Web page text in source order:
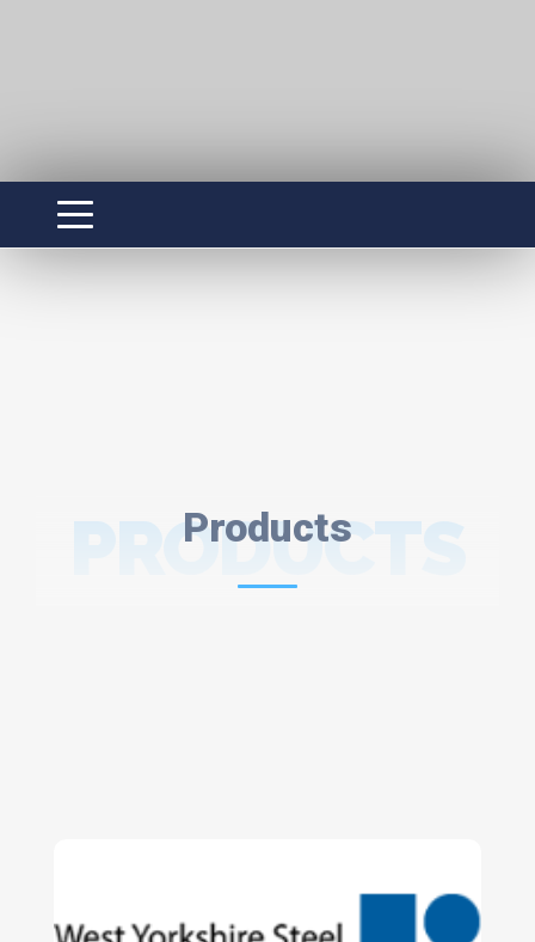
Products
PRODUCTS